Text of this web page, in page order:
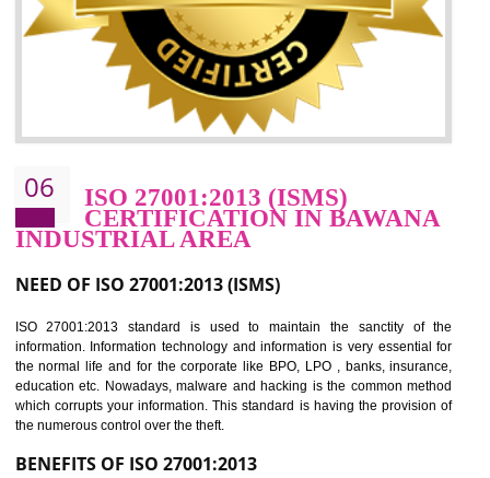
main aim of HACCP is to reduce hazards in food production. HACCP
the global standard for food safety and prevent hazards. HACCP
the guidelines to the organization on how to analyse and how to
hazards and control them. HACCP helps to improve the
management system as well as to improve the food management
as well as to improve the quality management system.
BENEFITS OF HACCP
Improve food quality and food safety management system.
Improve the market value of the organization.
Develop team work among the employees.
It helps to ensure that you are compliant with the law.